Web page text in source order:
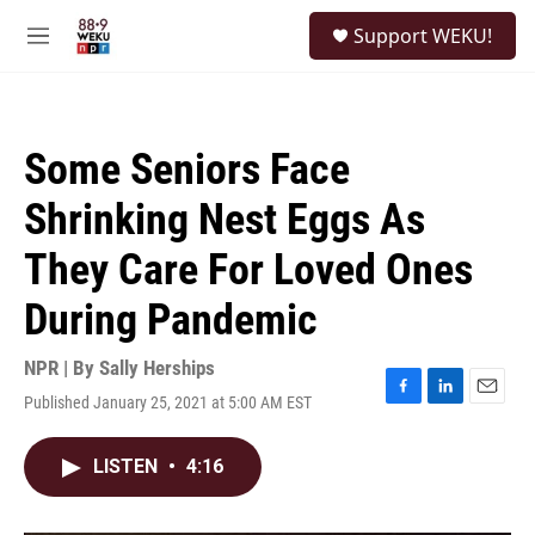
M
Support WEKU!
Some Seniors Face
Shrinking Nest Eggs As
They Care For Loved Ones
During Pandemic
NPR | By Sally Herships
Published January 25, 2021 at 5:00 AM EST
F
L
E
LISTEN • 4:16